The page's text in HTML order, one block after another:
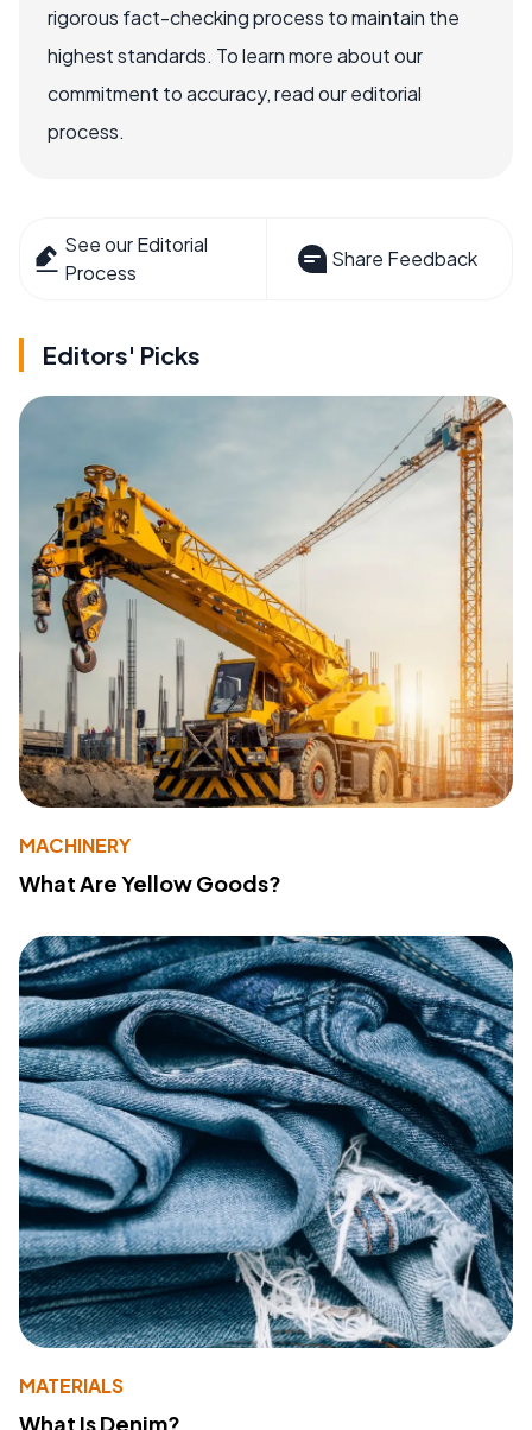
rigorous fact-checking process to maintain the
highest standards. To learn more about our
commitment to accuracy, read our editorial
process.
See our Editorial
Process
Share Feedback
Editors' Picks
MACHINERY
What Are Yellow Goods?
MATERIALS
What Is Denim?